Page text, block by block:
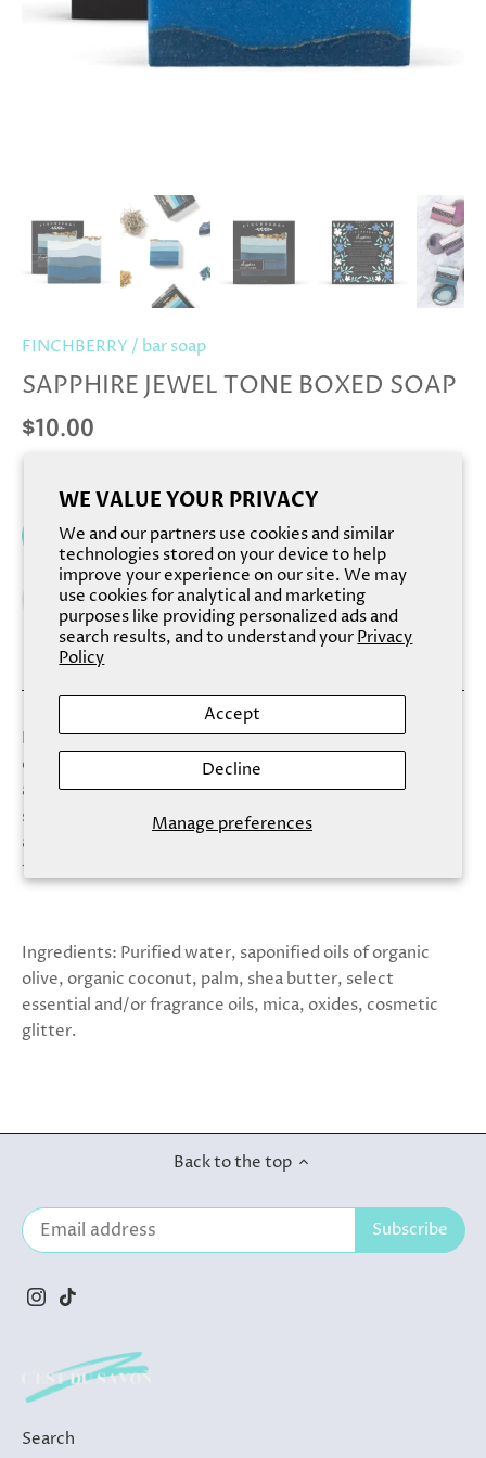
WE VALUE YOUR PRIVACY
We and our partners use cookies and similar
technologies stored on your device to help
improve your experience on our site. We may
use cookies for analytical and marketing
purposes like providing personalized ads and
search results, and to understand yourPrivacy
Policy
Manage preferences
Accept
Decline
FINCHBERRY / bar soap
SAPPHIRE JEWEL TONE BOXED SOAP
$10.00
Add to cart
Now available boxed, Sapphire harnesses the exhilaration
of a coastal sea spray infused with the rich scent of warm
amber to craft the tranquil moment you deserve. This
scent transcends your traditional cleaning routine and
allows the cascading blue colors of the soap to provide
the ultimate self-care experience.
Ingredients: Purified water, saponified oils of organic
olive, organic coconut, palm, shea butter, select
essential and/or fragrance oils, mica, oxides, cosmetic
glitter.
Back to the top
Search